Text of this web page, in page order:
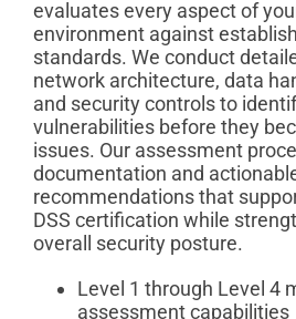
evaluates every aspect of
environment against
standards. We conduct
network architecture, data
and security controls to
vulnerabilities before they
issues. Our assessment
documentation and
recommendations that
DSS certification while
overall security posture.
Level 1 through Level 4
assessment capabilities